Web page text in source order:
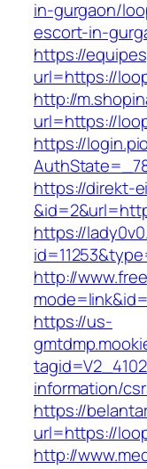
in-gurgaon/
escort-in-
https://
url=https://
http://
url=https://
https://
https://direkt-
https://
http://
https://us-
information/
https://
url=https://
http://